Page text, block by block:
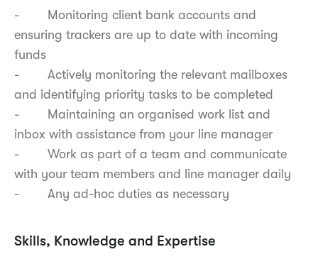
- Monitoring client bank accounts and
ensuring trackers are up to date with incoming
funds
- Actively monitoring the relevant mailboxes
and identifying priority tasks to be completed
- Maintaining an organised work list and
inbox with assistance from your line manager
- Work as part of a team and communicate
with your team members and line manager daily
- Any ad-hoc duties as necessary
Skills, Knowledge and Expertise